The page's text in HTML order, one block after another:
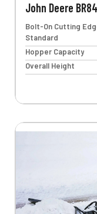
John Deere
Bolt-On Cutting
Standard
Hopper Capacity
Overall Height